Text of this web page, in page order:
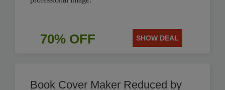
70% OFF SHOW DEAL
Book Cover Maker Reduced by